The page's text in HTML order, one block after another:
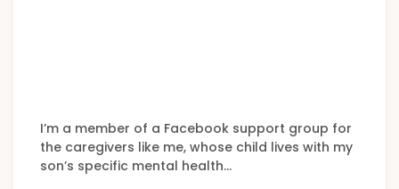
I’m a member of a Facebook support group for
the caregivers like me, whose child lives with my
son’s specific mental health…